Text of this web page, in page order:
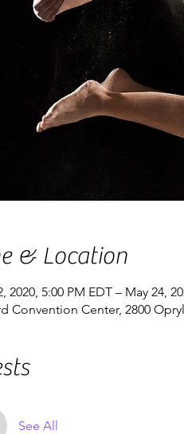
& Location
2020, 5:00 PM EDT – May 24,
Convention Center, 2800
See All